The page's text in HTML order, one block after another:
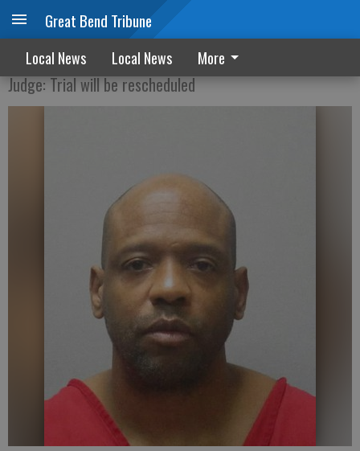
Great Bend Tribune
Local News Local News More
Jordan trial halted before jury is selected
Judge: Trial will be rescheduled